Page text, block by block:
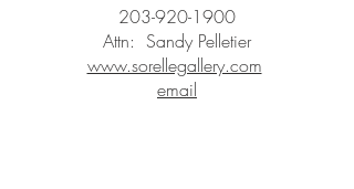
203-920-1900
Attn: Sandy Pelletier
www.sorellegallery.com
email